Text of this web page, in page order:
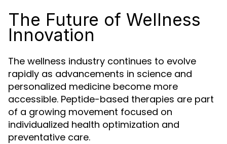
The Future of Wellness
Innovation
The wellness industry continues to evolve
rapidly as advancements in science and
personalized medicine become more
accessible. Peptide-based therapies are part
of a growing movement focused on
individualized health optimization and
preventative care.